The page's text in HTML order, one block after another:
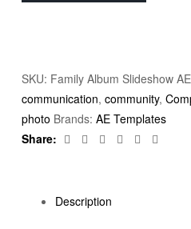
SKU: Family Album Slideshow AE
communication, community,
photo Brands: AE Templates
Share:
Facebook
TwitterLinkedinGoogle+Pinterest
Description